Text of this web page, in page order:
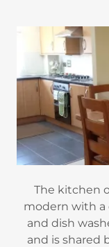
The kitchen
modern with a
and dish
and is shared